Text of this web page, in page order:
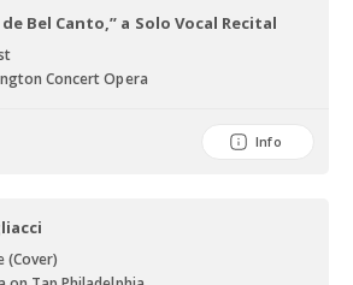
de Bel Canto,” a Solo Vocal Recital
Concert Opera
Info
(Cover)